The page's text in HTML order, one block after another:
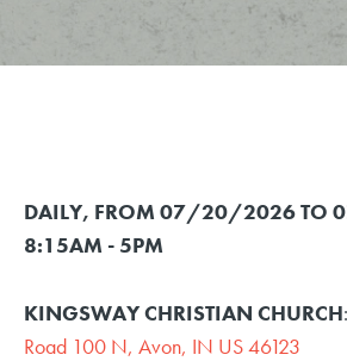
DAILY, FROM 07/20/2026
8:15AM - 5PM
KINGSWAY CHRISTIAN CHURCH:
Road 100 N, Avon, IN US 46123